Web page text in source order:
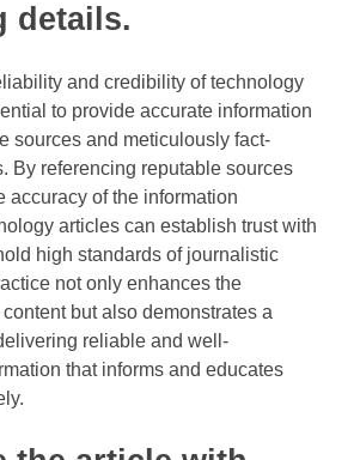
details.
and credibility of technology
to provide accurate information
sources and meticulously fact-
By referencing reputable sources
accuracy of the information
articles can establish trust with
high standards of journalistic
not only enhances the
but also demonstrates a
reliable and well-
that informs and educates